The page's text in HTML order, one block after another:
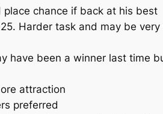
place chance if back at his best
Harder task and may be very
have been a winner last time
attraction
preferred